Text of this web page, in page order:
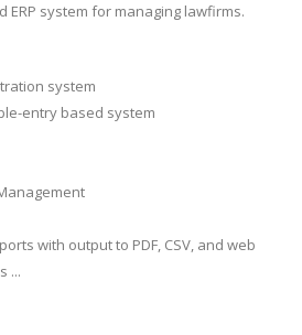
system for managing lawfirms.
system
entry based system
with output to PDF, CSV, and web
...